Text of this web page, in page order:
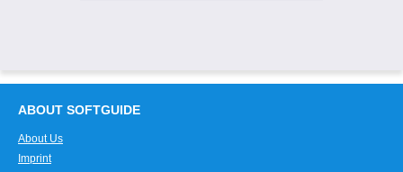
ABOUT SOFTGUIDE
About Us
Imprint